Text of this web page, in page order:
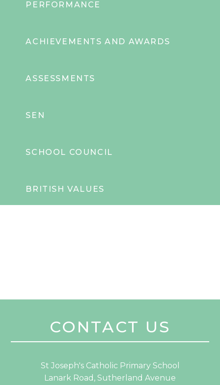
PERFORMANCE
ACHIEVEMENTS AND AWARDS
ASSESSMENTS
SEN
SCHOOL COUNCIL
BRITISH VALUES
CONTACT US
St Joseph's Catholic Primary School
Lanark Road, Sutherland Avenue